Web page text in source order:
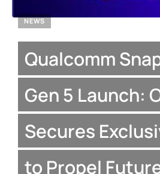
NEWS
Qualcomm
Gen 5 Launch:
Secures
to Propel